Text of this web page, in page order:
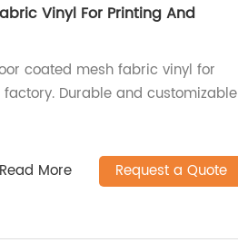
Vinyl For Printing And
coated mesh fabric vinyl for
Durable and customizable
Read More Request a Quote